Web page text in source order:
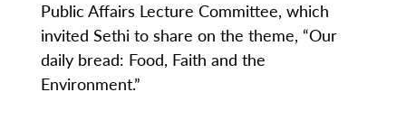
Public Affairs Lecture Committee, which
invited Sethi to share on the theme, “Our
daily bread: Food, Faith and the
Environment.”